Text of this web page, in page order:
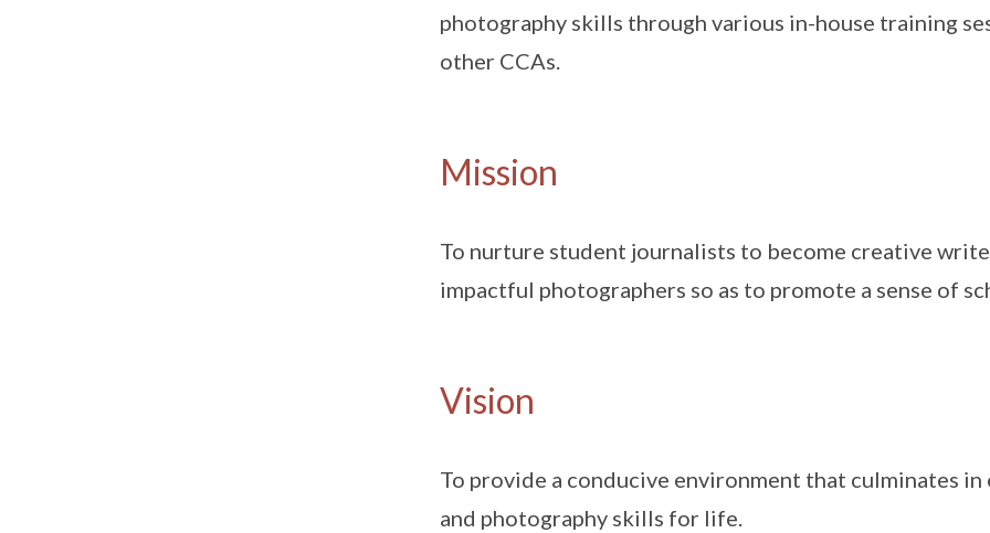
photography skills through various in-house training
other CCAs.
Mission
To nurture student journalists to become creative
impactful photographers so as to promote a sense of
Vision
To provide a conducive environment that culminates
and photography skills for life.